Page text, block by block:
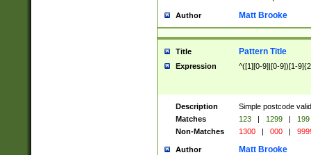
Author Matt Brooke
Title Pattern Title
Expression ^([1][0-9]|[0-9])[1-
Description
Simple postcode
Matches
123 | 1299 |
199
Non-Matches
1300 | 000 |
Author Matt Brooke